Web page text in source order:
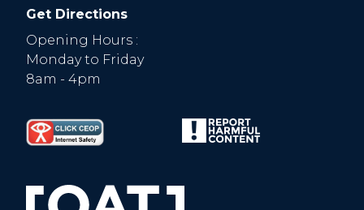
Get Directions
Opening Hours :
Monday to Friday
8am - 4pm